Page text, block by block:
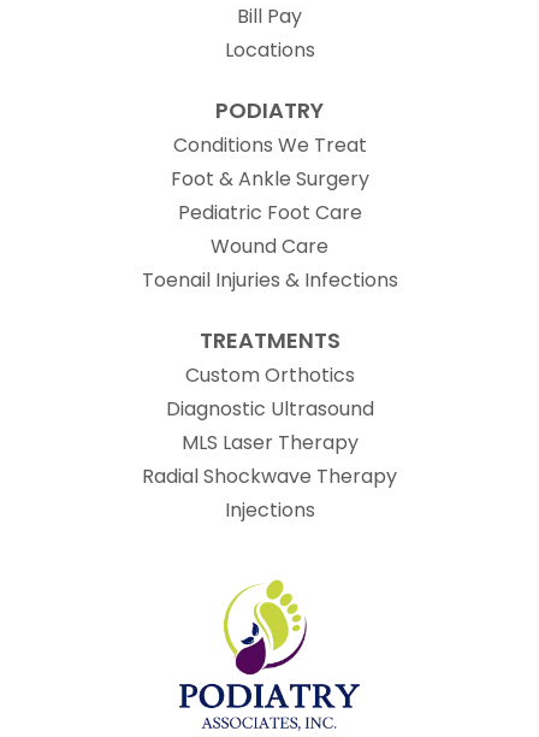
Bill Pay
Locations
PODIATRY
Conditions We Treat
Foot & Ankle Surgery
Pediatric Foot Care
Wound Care
Toenail Injuries & Infections
TREATMENTS
Custom Orthotics
Diagnostic Ultrasound
MLS Laser Therapy
Radial Shockwave Therapy
Injections